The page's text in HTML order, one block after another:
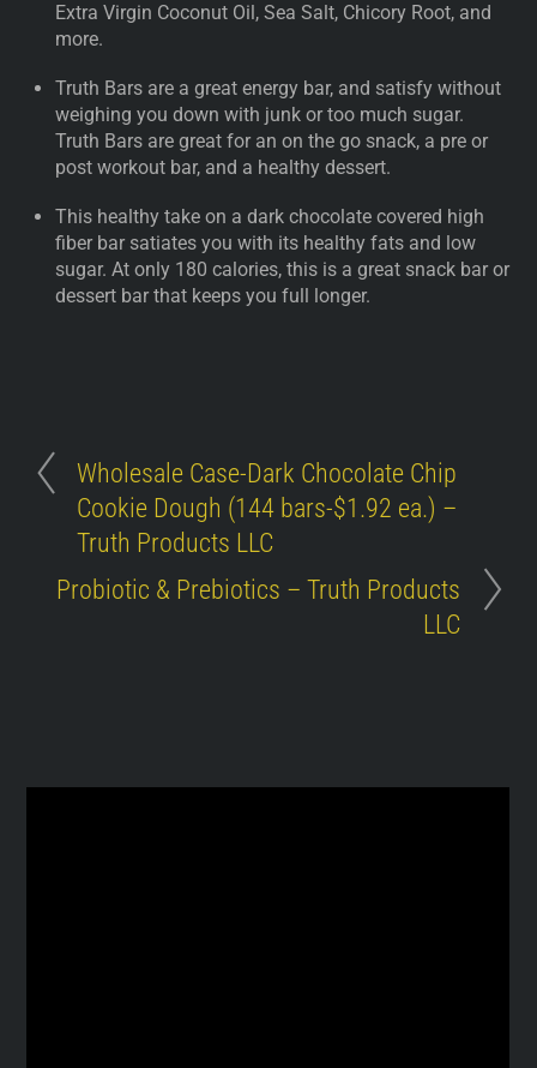
Extra Virgin Coconut Oil, Sea Salt, Chicory Root, and
more.
Truth Bars are a great energy bar, and satisfy without
weighing you down with junk or too much sugar.
Truth Bars are great for an on the go snack, a pre or
post workout bar, and a healthy dessert.
This healthy take on a dark chocolate covered high
fiber bar satiates you with its healthy fats and low
sugar. At only 180 calories, this is a great snack bar or
dessert bar that keeps you full longer.
Wholesale Case-Dark Chocolate Chip
Cookie Dough (144 bars-$1.92 ea.) –
Truth Products LLC
Probiotic & Prebiotics – Truth Products
LLC